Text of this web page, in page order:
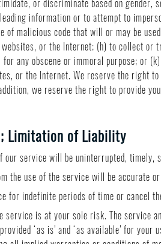
or discriminate based on
information or to attempt to
of malicious code that will or may be
or the Internet; (h) to collect or
any obscene or immoral purpose; or
or the Internet. We reserve the right
we reserve the right to provide
Limitation of Liability
our service will be uninterrupted, timely,
the use of the service will be accurate
for indefinite periods of time or cancel
is at your sole risk. The service
‘as is’ and ‘as available’ for